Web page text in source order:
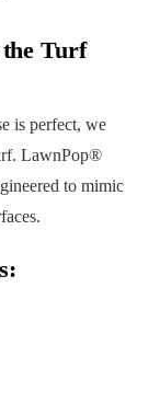
Turf
is perfect, we
LawnPop®
to mimic